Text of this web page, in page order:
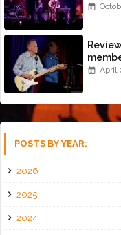
(4/8/
April
POSTS BY YEAR:
2026
2025
2024